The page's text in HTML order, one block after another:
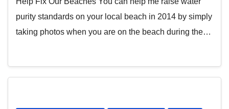
purity standards on your local beach in 2014 by simply
taking photos when you are on the beach during the…